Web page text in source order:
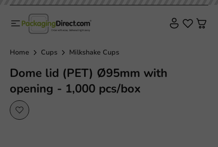
Home Cups Milkshake Cups
Dome lid (PET) Ø95mm with
opening - 1,000 pcs/box